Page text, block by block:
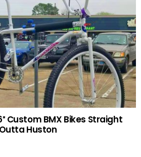
Custom BMX Bikes Straight
Outta Huston